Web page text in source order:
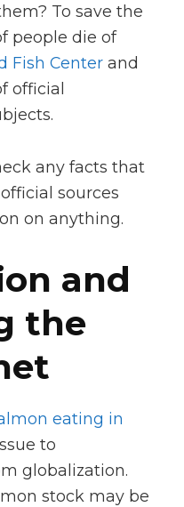
To save the
people die of
Fish Center and
official
any facts that
sources
on anything.
and
the
eating in
to
globalization.
stock may be